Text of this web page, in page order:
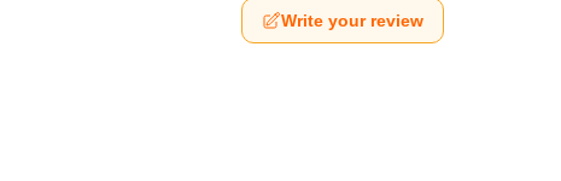
Write your review